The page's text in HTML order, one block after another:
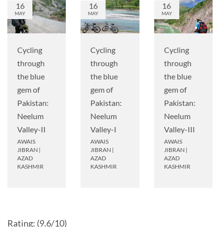
16
MAY
Cycling
through
the blue
gem of
Pakistan:
Neelum
Valley-II
AWAIS
JIBRAN |
AZAD
KASHMIR
16
MAY
Cycling
through
the blue
gem of
Pakistan:
Neelum
Valley-I
AWAIS
JIBRAN |
AZAD
KASHMIR
16
MAY
Cycling
through
the blue
gem of
Pakistan:
Neelum
Valley-III
AWAIS
JIBRAN |
AZAD
KASHMIR
Rating: (9.6/10)